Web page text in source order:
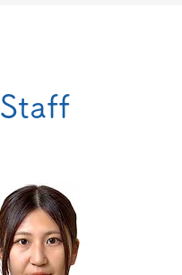
Staff